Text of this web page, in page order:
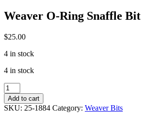
Weaver O-Ring Snaffle Bit
$25.00
4 in stock
4 in stock
Weaver
O-
Ring
Snaffle
Add to cart
SKU: 25-1884 Category: Weaver Bits